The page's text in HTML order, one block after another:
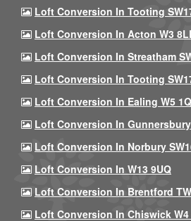
Loft Conversion In Tooting
Loft Conversion In Acton W3
Loft Conversion In Streatham
Loft Conversion In Tooting
Loft Conversion In Ealing W5
Loft Conversion In
Loft Conversion In Norbury
Loft Conversion In W13 9UQ
Loft Conversion In Brentford
Loft Conversion In Chiswick W4